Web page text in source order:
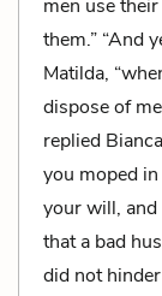
men use
them.” “And
Matilda,
dispose of
replied
you moped
your will,
that a bad
did not